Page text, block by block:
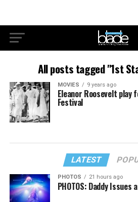
All posts tagged "1st
MOVIES 9 years ago
Eleanor Roosevelt play
Festival
LATEST
PHOTOS 21 hours ago
PHOTOS: Daddy Issues